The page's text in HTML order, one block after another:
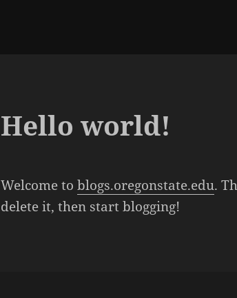
Hello world!
Welcome toblogs.oregonstate.edu.
delete it, then start blogging!